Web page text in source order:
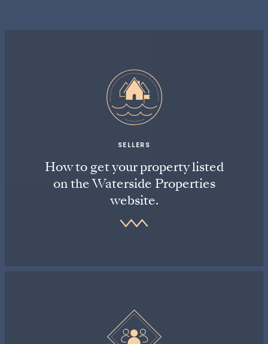
SELLERS
How to get your property listed
on the Waterside Properties
website.